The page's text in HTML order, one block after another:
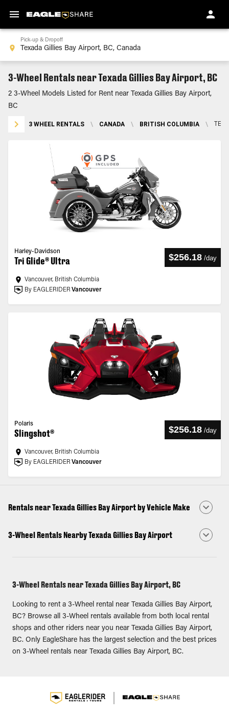
Pick-up & Dropoff
3-Wheel Rentals near Texada Gillies Bay Airport, BC
2 3-Wheel Models Listed for Rent near Texada Gillies Bay Airport,
BC
3 WHEEL RENTALS \ CANADA \ BRITISH COLUMBIA \
Harley-Davidson
Tri Glide® Ultra $256.18 /day
Vancouver, British Columbia
By EAGLERIDER Vancouver
Polaris
Slingshot® $256.18 /day
Vancouver, British Columbia
By EAGLERIDER Vancouver
Rentals near Texada Gillies Bay Airport by Vehicle Make
3-Wheel Rentals Nearby Texada Gillies Bay Airport
3-Wheel Rentals near Texada Gillies Bay Airport, BC
Looking to rent a 3-Wheel rental near Texada Gillies Bay Airport,
BC? Browse all 3-Wheel rentals available from both local rental
shops and other riders near you near Texada Gillies Bay Airport,
BC. Only EagleShare has the largest selection and the best prices
on 3-Wheel rentals near Texada Gillies Bay Airport, BC.